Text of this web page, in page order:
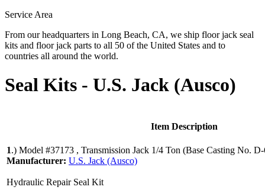
Service Area
From our headquarters in Long Beach, CA, we ship floor jack seal
kits and floor jack parts to all 50 of the United States and to
countries all around the world.
Seal Kits - U.S. Jack (Ausco)
Item Description
1.) Model #37173 , Transmission Jack 1/4 Ton (Base Casting No.
Manufacturer: U.S. Jack (Ausco)
Hydraulic Repair Seal Kit